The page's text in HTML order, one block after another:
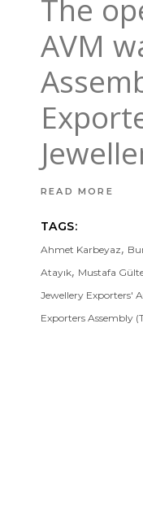
The
AVM
READ MORE
TAGS:
Ahmet Karbeyaz,
Atayık, Mustafa
Jewellery Exporters'
Exporters Assembly